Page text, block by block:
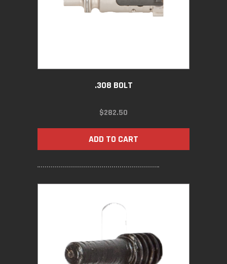
.308 BOLT
$282.50
ADD TO CART